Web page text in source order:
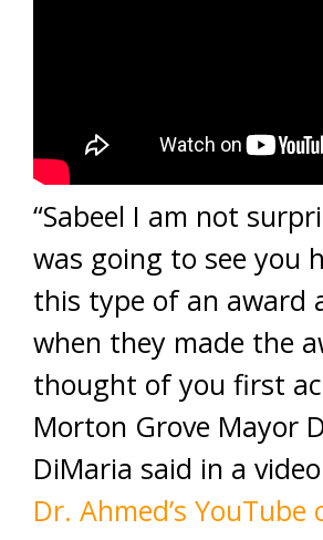
“Sabeel I am not
was going to see you
this type of an award
when they made the
thought of you first
Morton Grove Mayor
DiMaria said in a
Dr. Ahmed’s YouTube